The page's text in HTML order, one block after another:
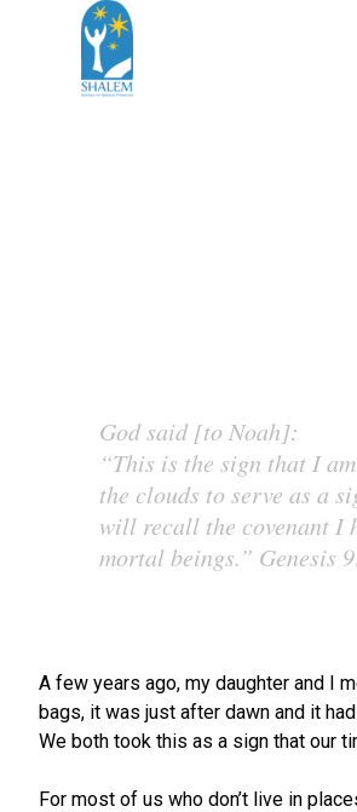
God said [to Noah]:
“This is the sign that I
the clouds to serve as a
will recall the covenant I
mortal beings.” Genesis
A few years ago, my daughter and I
bags, it was just after dawn and it
We both took this as a sign that our
For most of us who don’t live in